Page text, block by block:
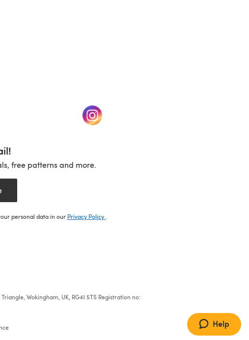
a new tab) (opens in a new tab)
free patterns and more.
personal data in our Privacy Policy
Wokingham, UK, RG41 5TS Registration no:
Help